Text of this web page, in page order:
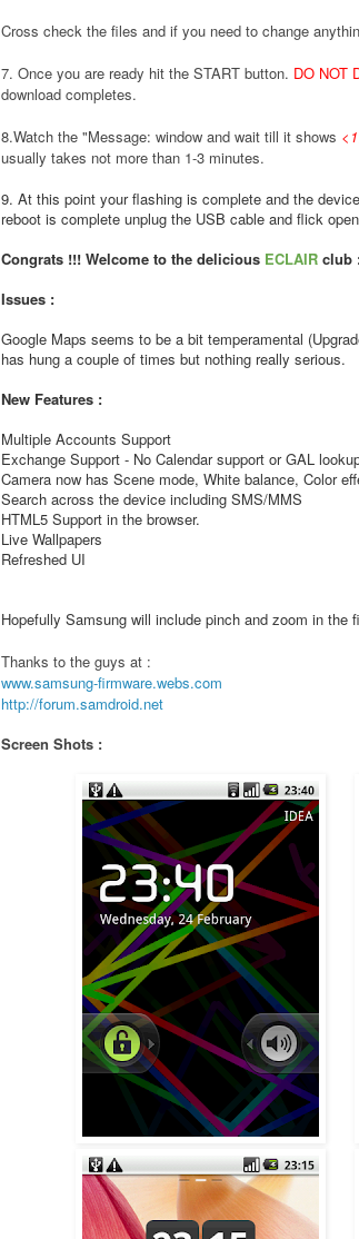
Cross check the files and if you need to change
7. Once you are ready hit the START button. DO NOT
download completes.
8.Watch the "Message: window and wait till it shows
usually takes not more than 1-3 minutes.
9. At this point your flashing is complete and the
reboot is complete unplug the USB cable and flick
Congrats !!! Welcome to the delicious ECLAIR club
Issues :
Google Maps seems to be a bit temperamental
has hung a couple of times but nothing really serious.
New Features :
Multiple Accounts Support
Exchange Support - No Calendar support or GAL
Camera now has Scene mode, White balance, Color
Search across the device including SMS/MMS
HTML5 Support in the browser.
Live Wallpapers
Refreshed UI
Hopefully Samsung will include pinch and zoom in the
Thanks to the guys at :
www.samsung-firmware.webs.com
http://forum.samdroid.net
Screen Shots :